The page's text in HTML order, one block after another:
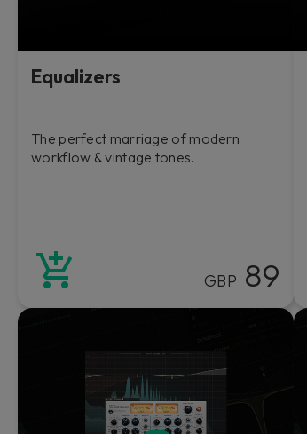
Equalizers
The perfect marriage of modern
workflow & vintage tones.
GBP 89